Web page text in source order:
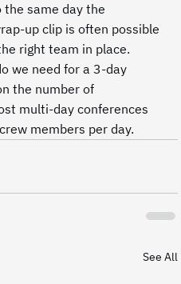
the same day the
up clip is often possible
right team in place.
we need for a 3-day
the number of
multi-day conferences
members per day.
See All